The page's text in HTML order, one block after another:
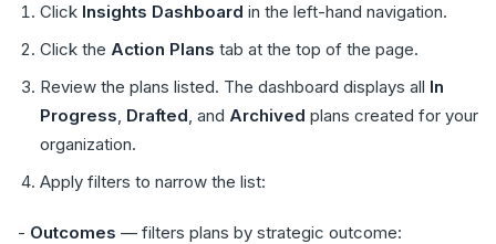
Click Insights Dashboard in the left-hand navigation.
Click the Action Plans tab at the top of the page.
Review the plans listed. The dashboard displays all In
Progress, Drafted, and Archived plans created for your
organization.
Apply filters to narrow the list:
- Outcomes — filters plans by strategic outcome: